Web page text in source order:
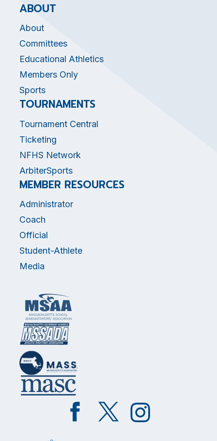
ABOUT
About
Committees
Educational Athletics
Members Only
Sports
TOURNAMENTS
Tournament Central
Ticketing
NFHS Network
ArbiterSports
MEMBER RESOURCES
Administrator
Coach
Official
Student-Athlete
Media
Like
on
Follow
on